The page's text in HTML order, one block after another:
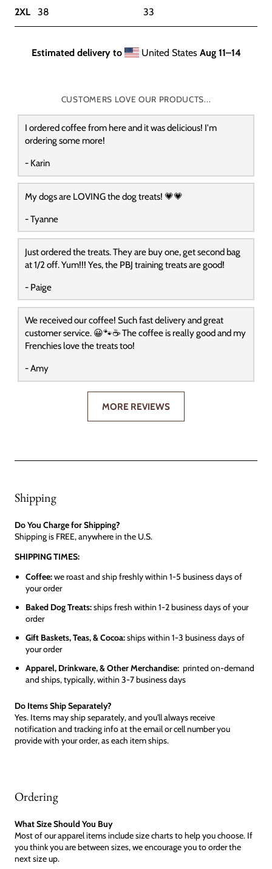
2XL 38 33
Estimated delivery to United States Aug 11⁠–14
CUSTOMERS LOVE OUR PRODUCTS...
I ordered coffee from here and it was delicious! I'm
ordering some more!
- Karin
My dogs are LOVING the dog treats! 💗💗
- Tyanne
Just ordered the treats. They are buy one, get second bag
at 1/2 off. Yum!!! Yes, the PBJ training treats are good!
- Paige
We received our coffee! Such fast delivery and great
customer service. 😀🐾☕️ The coffee is really good and my
Frenchies love the treats too!
- Amy
MORE REVIEWS
Shipping
Do You Charge for Shipping?
Shipping is FREE, anywhere in the U.S.
SHIPPING TIMES:
Coffee:we roast and ship freshly within 1-5 business days of
your order
Baked Dog Treats:ships fresh within 1-2 business days of your
order
Gift Baskets, Teas, & Cocoa:ships within 1-3 business days of
your order
Apparel, Drinkware, & Other Merchandise: printed on-demand
and ships, typically, within 3-7 business days
Do Items Ship Separately?
Yes. Items may ship separately, and you'll always receive
notification and tracking info at the email or cell number you
provide with your order, as each item ships.
Ordering
What Size Should You Buy
Most of our apparel items include size charts to help you choose. If
you think you are between sizes, we encourage you to order the
next size up.